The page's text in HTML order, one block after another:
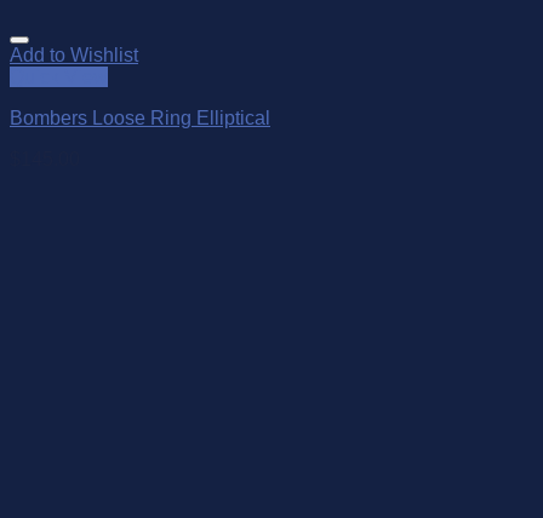
Add to Wishlist
Bombers Loose Ring Elliptical